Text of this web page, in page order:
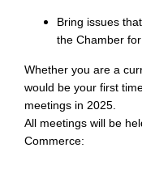
Bring issues
the Chamber for
Whether you are a
would be your first
meetings in 2025.
All meetings will be
Commerce: